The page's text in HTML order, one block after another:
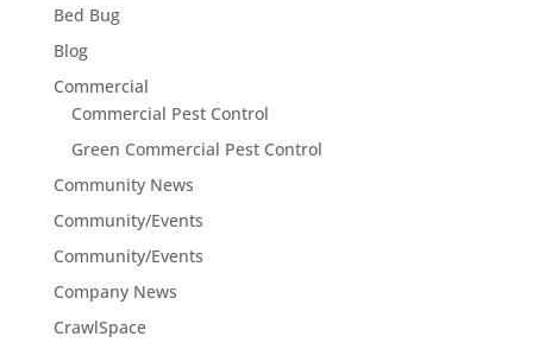
Bed Bug
Blog
Commercial
Commercial Pest Control
Green Commercial Pest Control
Community News
Community/Events
Community/Events
Company News
CrawlSpace